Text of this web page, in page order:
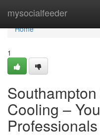
mysocialfeeder
Home
Home
1
Cooling –
Professionals